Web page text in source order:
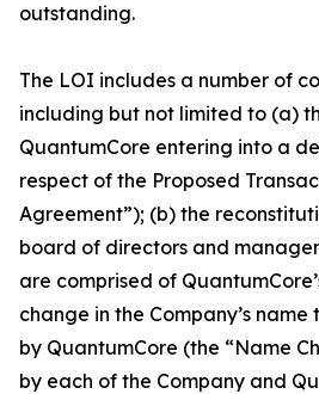
outstanding.
The LOI includes a number of
including but not limited to (a)
QuantumCore entering into a
respect of the Proposed
Agreement”); (b) the
board of directors and
are comprised of
change in the Company’s
by QuantumCore (the “Name
by each of the Company and